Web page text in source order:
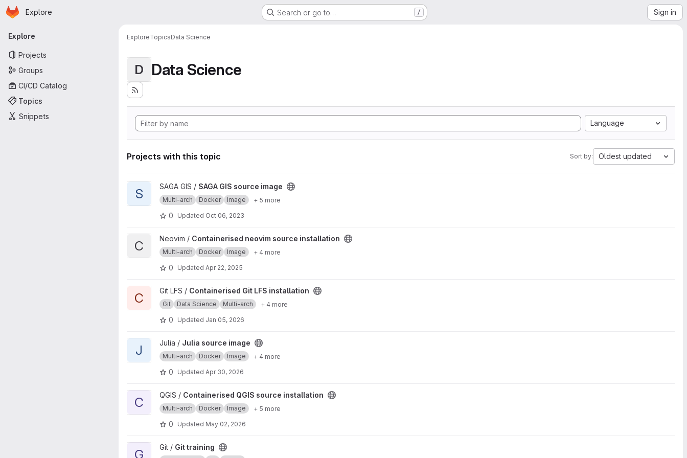
Skip to main content
Homepage
Explore Search or go to… / Sign in
Primary navigation
Explore
Projects
Groups
CI/CD Catalog
Topics
Snippets
ExploreTopicsData Science
D Data Science
Language
Projects with this topic Sort by: Oldest updated
View SAGA GIS source image project
S SAGA GIS / SAGA GIS source image
Multi-arch Docker Image + 5 more
0 Updated Oct 06, 2023
View Containerised neovim source installation project
C Neovim / Containerised neovim source installation
Multi-arch Docker Image + 4 more
0 Updated Apr 22, 2025
View Containerised Git LFS installation project
C Git LFS / Containerised Git LFS installation
Git Data Science Multi-arch + 4 more
0 Updated Jan 05, 2026
View Julia source image project
J Julia / Julia source image
Multi-arch Docker Image + 4 more
0 Updated Apr 30, 2026
View Containerised QGIS source installation project
C QGIS / Containerised QGIS source installation
Multi-arch Docker Image + 5 more
0 Updated May 02, 2026
View Git training project
G Git / Git training